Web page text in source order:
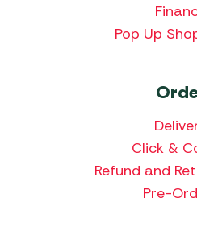
Pop Up
Click &
Refund and
Pre-